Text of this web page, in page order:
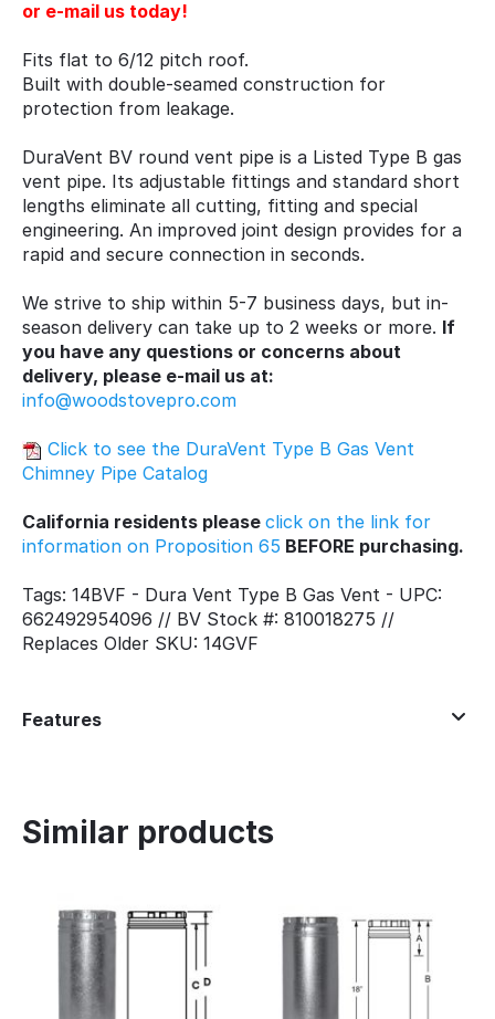
or e-mail us today!
Fits flat to 6/12 pitch roof.
Built with double-seamed construction for
protection from leakage.
DuraVent BV round vent pipe is a Listed Type B gas
vent pipe. Its adjustable fittings and standard short
lengths eliminate all cutting, fitting and special
engineering. An improved joint design provides for a
rapid and secure connection in seconds.
We strive to ship within 5-7 business days, but in-
season delivery can take up to 2 weeks or more. If
you have any questions or concerns about
delivery, please e-mail us at:
info@woodstovepro.com
Click to see the DuraVent Type B Gas Vent
Chimney Pipe Catalog
California residents please click on the link for
information on Proposition 65 BEFORE purchasing.
Tags: 14BVF - Dura Vent Type B Gas Vent - UPC:
662492954096 // BV Stock #: 810018275 //
Replaces Older SKU: 14GVF
Features
Similar products